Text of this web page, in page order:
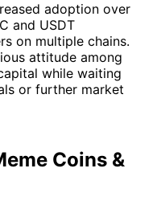
adoption over
and USDT
on multiple chains.
attitude among
while waiting
or further market
Coins &